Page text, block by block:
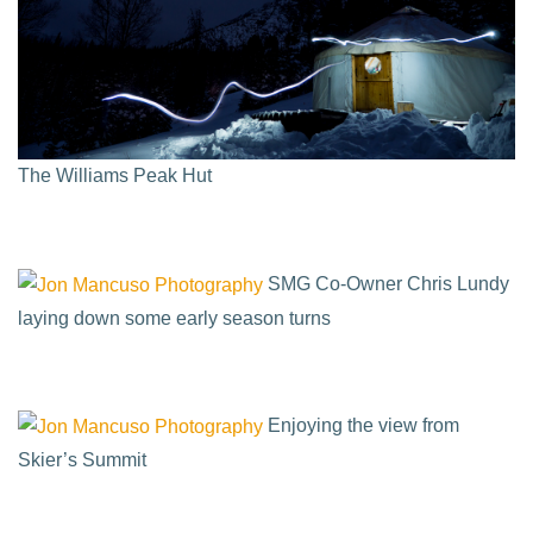
The Williams Peak Hut
SMG Co-Owner Chris Lundy
laying down some early season turns
Enjoying the view from
Skier’s Summit